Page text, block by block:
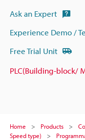
Ask an Expert
Experience Demo /
Free Trial Unit
PLC(Building-block/
Home Products
Speed type)